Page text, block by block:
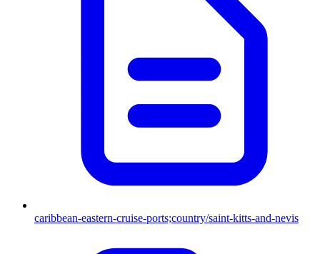
caribbean-eastern-cruise-ports;country/saint-kitts-and-nevis